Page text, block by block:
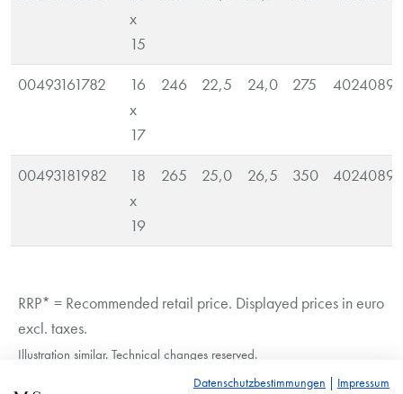
x
15
00493161782
16
x
17
246 22,5 24,0 275
00493181982
18
x
19
265 25,0 26,5 350
RRP* = Recommended retail price. Displayed prices in euro
excl. taxes.
Illustration similar. Technical changes reserved.
Datenschutzbestimmungen | Impressum